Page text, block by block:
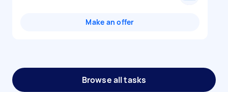
Make an offer
Browse all tasks